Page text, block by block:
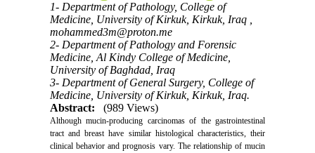
1- Department of Pathology, College of
Medicine, University of Kirkuk, Kirkuk, Iraq ,
mohammed3m@proton.me
2- Department of Pathology and Forensic
Medicine, Al Kindy College of Medicine,
University of Baghdad, Iraq
3- Department of General Surgery, College of
Medicine, University of Kirkuk, Kirkuk, Iraq.
Abstract:
(989 Views)
Although mucin-producing carcinomas of the gastrointestinal
tract and breast have similar histological characteristics, their
clinical behavior and prognosis vary. The relationship of mucin